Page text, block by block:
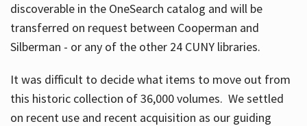
discoverable in the OneSearch catalog and will be
transferred on request between Cooperman and
Silberman - or any of the other 24 CUNY libraries.
It was difficult to decide what items to move out from
this historic collection of 36,000 volumes. We settled
on recent use and recent acquisition as our guiding